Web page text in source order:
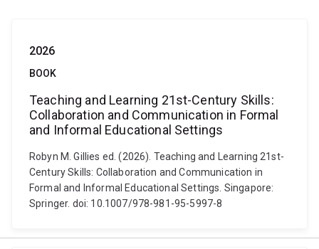
2026
BOOK
Teaching and Learning 21st-Century Skills:
Collaboration and Communication in Formal
and Informal Educational Settings
Robyn M. Gillies ed. (2026). Teaching and Learning 21st-
Century Skills: Collaboration and Communication in
Formal and Informal Educational Settings. Singapore:
Springer. doi: 10.1007/978-981-95-5997-8